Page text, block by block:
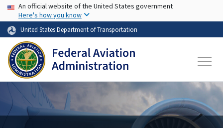
Skip to main content
USA Banner
An official website of the United States government
Here's how you know
United States Department of Transportation